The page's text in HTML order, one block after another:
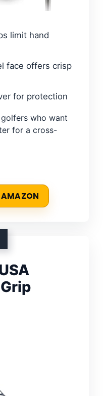
limit hand
face offers crisp
for protection
who want
for a cross-
AMAZON